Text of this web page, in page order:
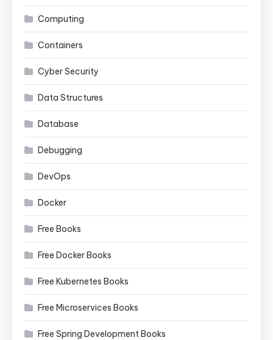
Computing
Containers
Cyber Security
Data Structures
Database
Debugging
DevOps
Docker
Free Books
Free Docker Books
Free Kubernetes Books
Free Microservices Books
Free Spring Development Books